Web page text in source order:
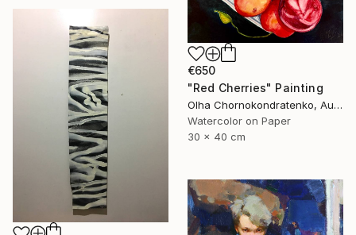
€650
"Red Cherries" Painting
Olha Chornokondratenko, Austria
Watercolor on Paper
30 x 40 cm